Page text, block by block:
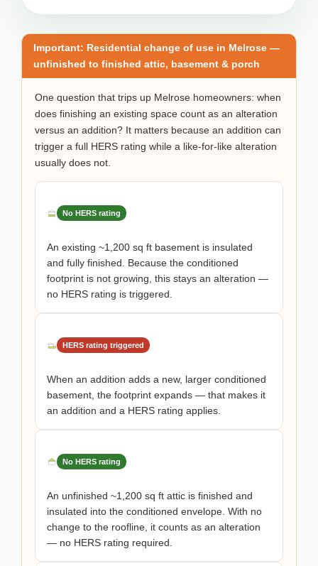
Important: Residential change of use in Melrose —
unfinished to finished attic, basement & porch
One question that trips up Melrose homeowners: when
does finishing an existing space count as an alteration
versus an addition? It matters because an addition can
trigger a full HERS rating while a like-for-like alteration
usually does not.
No HERS rating
An existing ~1,200 sq ft basement is insulated
and fully finished. Because the conditioned
footprint is not growing, this stays an alteration —
no HERS rating is triggered.
HERS rating triggered
When an addition adds a new, larger conditioned
basement, the footprint expands — that makes it
an addition and a HERS rating applies.
No HERS rating
An unfinished ~1,200 sq ft attic is finished and
insulated into the conditioned envelope. With no
change to the roofline, it counts as an alteration
— no HERS rating required.